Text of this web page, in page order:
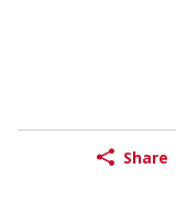
Share